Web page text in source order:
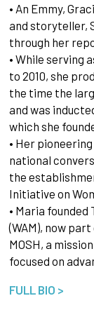
• An Emmy,
and storyteller,
through her
• While serving
to 2010, she
the time the
and was
which she
• Her
national
the
Initiative on
• Maria founded
(WAM), now
MOSH, a
focused on
FULL BIO >